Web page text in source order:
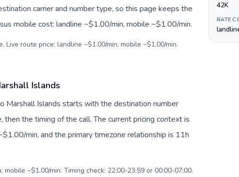
carrier and number type, so this page keeps the
mobile cost: landline ~$1.00/min, mobile ~$1.00/min.
Live route price: landline ~$1.00/min, mobile ~$1.00/min.
Islands
Marshall Islands starts with the destination number
the timing of the call. The current pricing context is
min, and the primary timezone relationship is 11h
mobile ~$1.00/min. Timing check: 22:00-23:59 or 00:00-07:00.
42K
RATE